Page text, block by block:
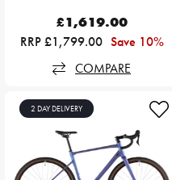
£1,619.00
RRP £1,799.00 Save 10%
COMPARE
2 DAY DELIVERY